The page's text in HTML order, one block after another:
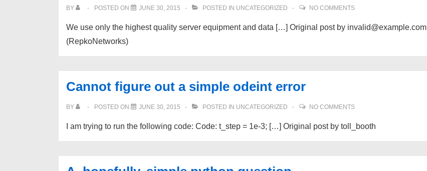
BY POSTED ON JUNE 30, 2015 POSTED IN UNCATEGORIZED NO COMMENTS
We use only the highest quality server equipment and data […] Original post by invalid@example.com
(RepkoNetworks)
Cannot figure out a simple odeint error
BY POSTED ON JUNE 30, 2015 POSTED IN UNCATEGORIZED NO COMMENTS
I am trying to run the following code: Code: t_step = 1e-3; […] Original post by toll_booth